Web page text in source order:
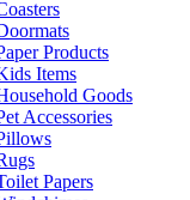
Products
Items
Goods
Accessories
Papers